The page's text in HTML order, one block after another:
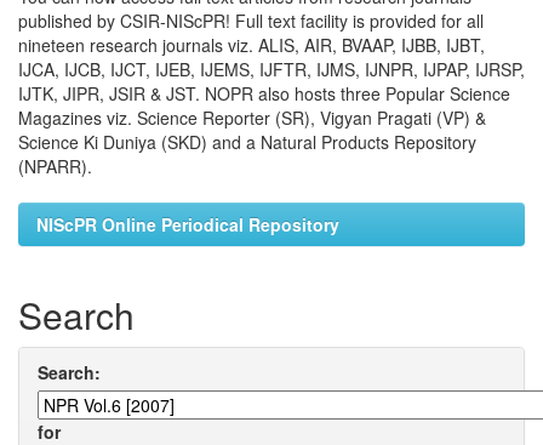
published by CSIR-NIScPR! Full text facility is provided for all
nineteen research journals viz. ALIS, AIR, BVAAP, IJBB, IJBT,
IJCA, IJCB, IJCT, IJEB, IJEMS, IJFTR, IJMS, IJNPR, IJPAP, IJRSP,
IJTK, JIPR, JSIR & JST. NOPR also hosts three Popular Science
Magazines viz. Science Reporter (SR), Vigyan Pragati (VP) &
Science Ki Duniya (SKD) and a Natural Products Repository
(NPARR).
NIScPR Online Periodical Repository
Search
Search:
for